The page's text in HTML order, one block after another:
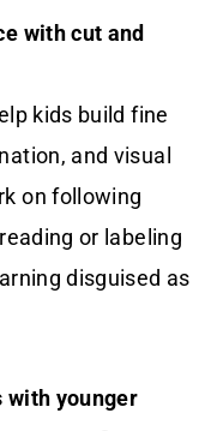
with cut and
kids build fine
and visual
on following
or labeling
disguised as
with younger